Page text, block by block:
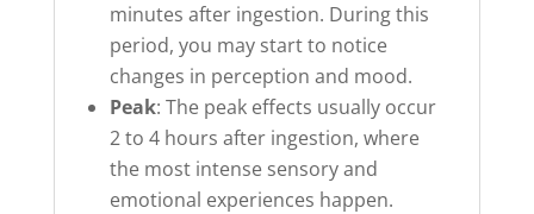
minutes after ingestion. During this
period, you may start to notice
changes in perception and mood.
Peak: The peak effects usually occur
2 to 4 hours after ingestion, where
the most intense sensory and
emotional experiences happen.